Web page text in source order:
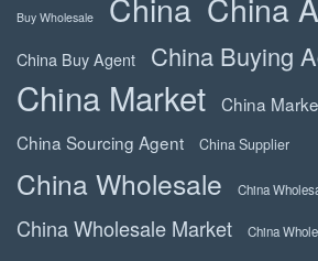
Buy Wholesale
China Buy Agent China Buying
China Market
China
China Sourcing Agent
China Supplier
China Wholesale China
China Wholesale Market China